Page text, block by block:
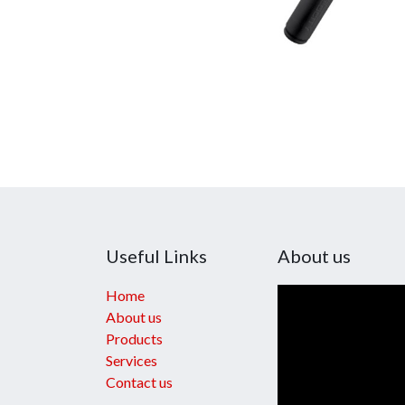
Useful Links
Home
About us
Products
Services
Contact us
About us